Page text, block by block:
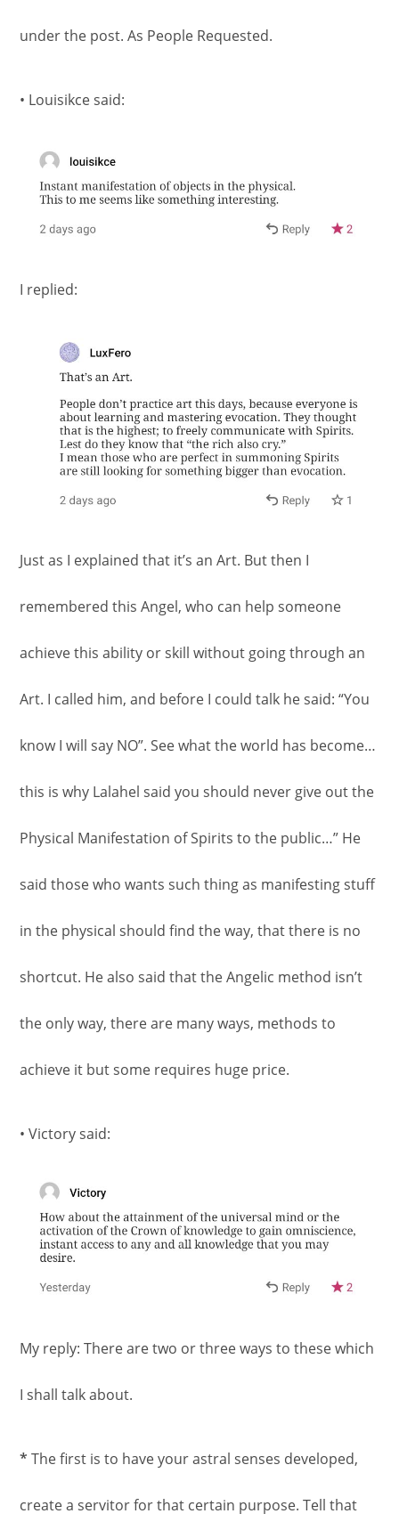
under the post. As People Requested.
• Louisikce said:
I replied:
Just as I explained that it’s an Art. But then I
remembered this Angel, who can help someone
achieve this ability or skill without going through an
Art. I called him, and before I could talk he said: “You
know I will say NO”. See what the world has become…
this is why Lalahel said you should never give out the
Physical Manifestation of Spirits to the public…” He
said those who wants such thing as manifesting stuff
in the physical should find the way, that there is no
shortcut. He also said that the Angelic method isn’t
the only way, there are many ways, methods to
achieve it but some requires huge price.
• Victory said:
My reply: There are two or three ways to these which
I shall talk about.
* The first is to have your astral senses developed,
create a servitor for that certain purpose. Tell that